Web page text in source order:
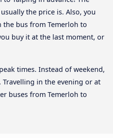
the price is. Also, you
the bus from Temerloh to
buy it at the last moment, or
times. Instead of weekend,
in the evening or at
buses from Temerloh to